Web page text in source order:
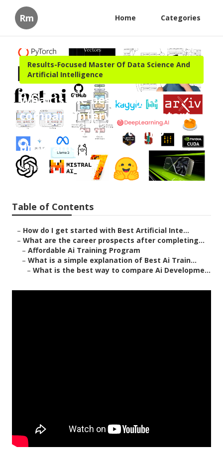
Rm Home Categories
Results-Focused Master Of Data Science And
Artificial Intelligence
What is the best way to
compare Interview Kickstart
Generative Ai Bootcamp
programs?
Published en 7 min read
Table of Contents
– How do I get started with Best Artificial Inte...
– What are the career prospects after completing...
– Affordable Ai Training Program
– What is a simple explanation of Best Ai Train...
– What is the best way to compare Ai Developme...